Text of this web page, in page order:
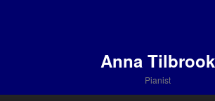
Anna Tilbrook
Pianist